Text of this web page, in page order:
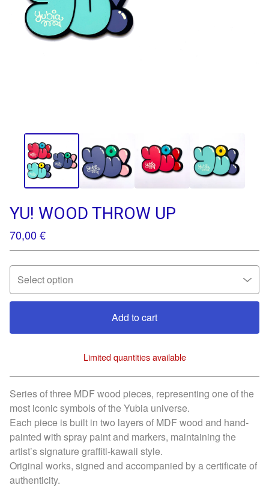
YU! WOOD THROW UP
70,00€
Add to cart
View cart
Limited quantities available
Series of three MDF wood pieces, representing one of the
most iconic symbols of the Yubia universe.
Each piece is built in two layers of MDF wood and hand-
painted with spray paint and markers, maintaining the
artist’s signature graffiti-kawaii style.
Original works, signed and accompanied by a certificate of
authenticity.